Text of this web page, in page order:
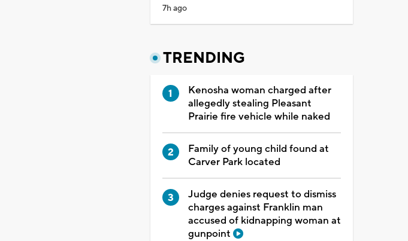
7h ago
TRENDING
Kenosha woman charged after
allegedly stealing Pleasant
Prairie fire vehicle while naked
Family of young child found at
Carver Park located
Judge denies request to dismiss
charges against Franklin man
accused of kidnapping woman at
gunpoint